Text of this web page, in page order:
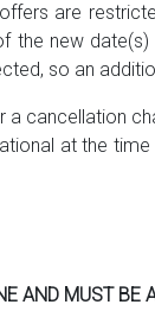
are
new
so an
cancellation
at the
AND MUST BE